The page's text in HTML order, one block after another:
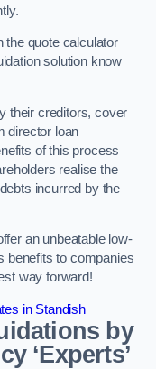
the quote calculator
solution know
their creditors, cover
director loan
of this process
realise the
incurred by the
an unbeatable low-
benefits to companies
way forward!
in Standish
by
‘Experts’